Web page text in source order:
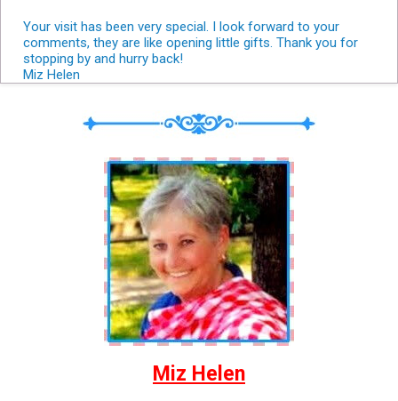
Your visit has been very special. I look forward to your
comments, they are like opening little gifts. Thank you for
stopping by and hurry back!
Miz Helen
Miz Helen